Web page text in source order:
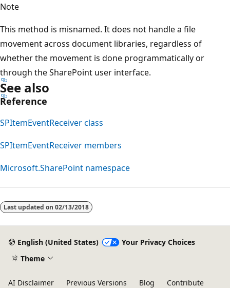
Note
This method is misnamed. It does not handle a file
movement across document libraries, regardless of
whether the movement is done programmatically or
through the SharePoint user interface.
See also
Reference
SPItemEventReceiver class
SPItemEventReceiver members
Microsoft.SharePoint namespace
Last updated on 02/13/2018
English (United States)
Your Privacy Choices
Theme
AI Disclaimer Previous Versions Blog Contribute